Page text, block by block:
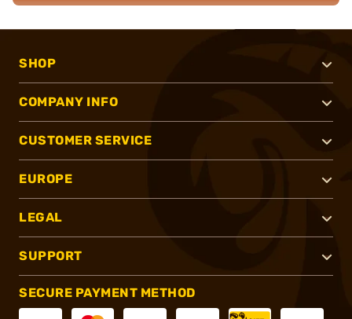
SHOP
COMPANY INFO
CUSTOMER SERVICE
EUROPE
LEGAL
SUPPORT
SECURE PAYMENT METHOD